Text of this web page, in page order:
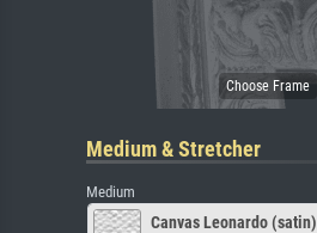
Medium & Stretcher
Medium
Canvas Leonardo (satin)